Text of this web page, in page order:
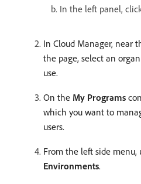
In the left panel,
In Cloud Manager, near
the page, select an
use.
On the My Programs
which you want to
users.
From the left side menu,
Environments.